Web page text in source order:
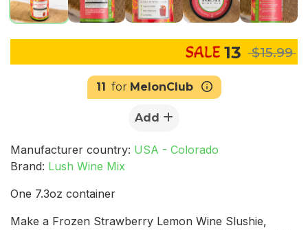
13 $15.99
11 for MelonClub
Add
Manufacturer country: USA - Colorado
Brand: Lush Wine Mix
One 7.3oz container
Make a Frozen Strawberry Lemon Wine Slushie,